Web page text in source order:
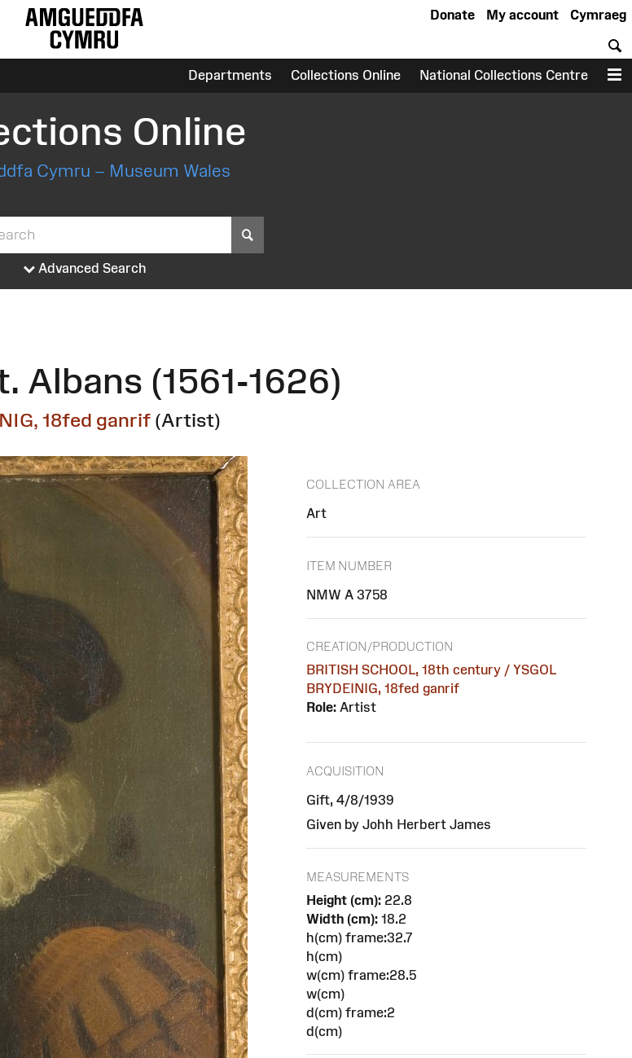
Cymraeg
My account
Donate
Departments Collections Online National Collections Centre
Online
Cymru – Museum Wales
Advanced Search
Albans (1561-1626)
18fed ganrif (Artist)
COLLECTION AREA
Art
ITEM NUMBER
NMW A 3758
CREATION/PRODUCTION
BRITISH SCHOOL, 18th century / YSGOL
BRYDEINIG, 18fed ganrif
Role: Artist
ACQUISITION
Gift, 4/8/1939
Given by Johh Herbert James
MEASUREMENTS
Height (cm): 22.8
Width (cm): 18.2
h(cm) frame:32.7
h(cm)
w(cm) frame:28.5
w(cm)
d(cm) frame:2
d(cm)